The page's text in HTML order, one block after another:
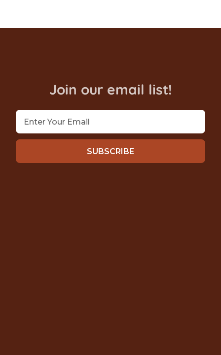
Join our email list!
SUBSCRIBE